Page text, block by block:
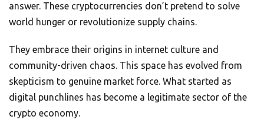
answer. These cryptocurrencies don’t pretend to solve
world hunger or revolutionize supply chains.
They embrace their origins in internet culture and
community-driven chaos. This space has evolved from
skepticism to genuine market force. What started as
digital punchlines has become a legitimate sector of the
crypto economy.